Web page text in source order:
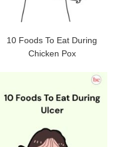
10 Foods To Eat During
Chicken Pox